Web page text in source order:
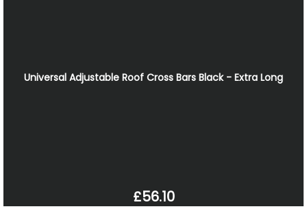
Universal Adjustable Roof Cross Bars Black - Extra Long
£56.10